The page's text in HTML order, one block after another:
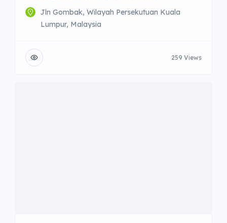
Jln Gombak, Wilayah Persekutuan Kuala
Lumpur, Malaysia
259 Views